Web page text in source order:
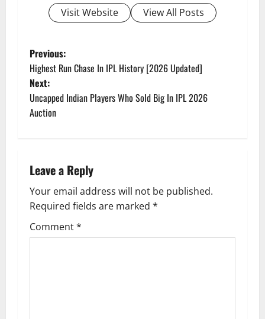
Visit Website View All Posts
P
o
s
a
v
i
Previous:
Highest Run Chase In IPL History [2026 Updated]
Next:
Uncapped Indian Players Who Sold Big In IPL 2026
Auction
Leave a Reply
Your email address will not be published.
Required fields are marked *
Comment*